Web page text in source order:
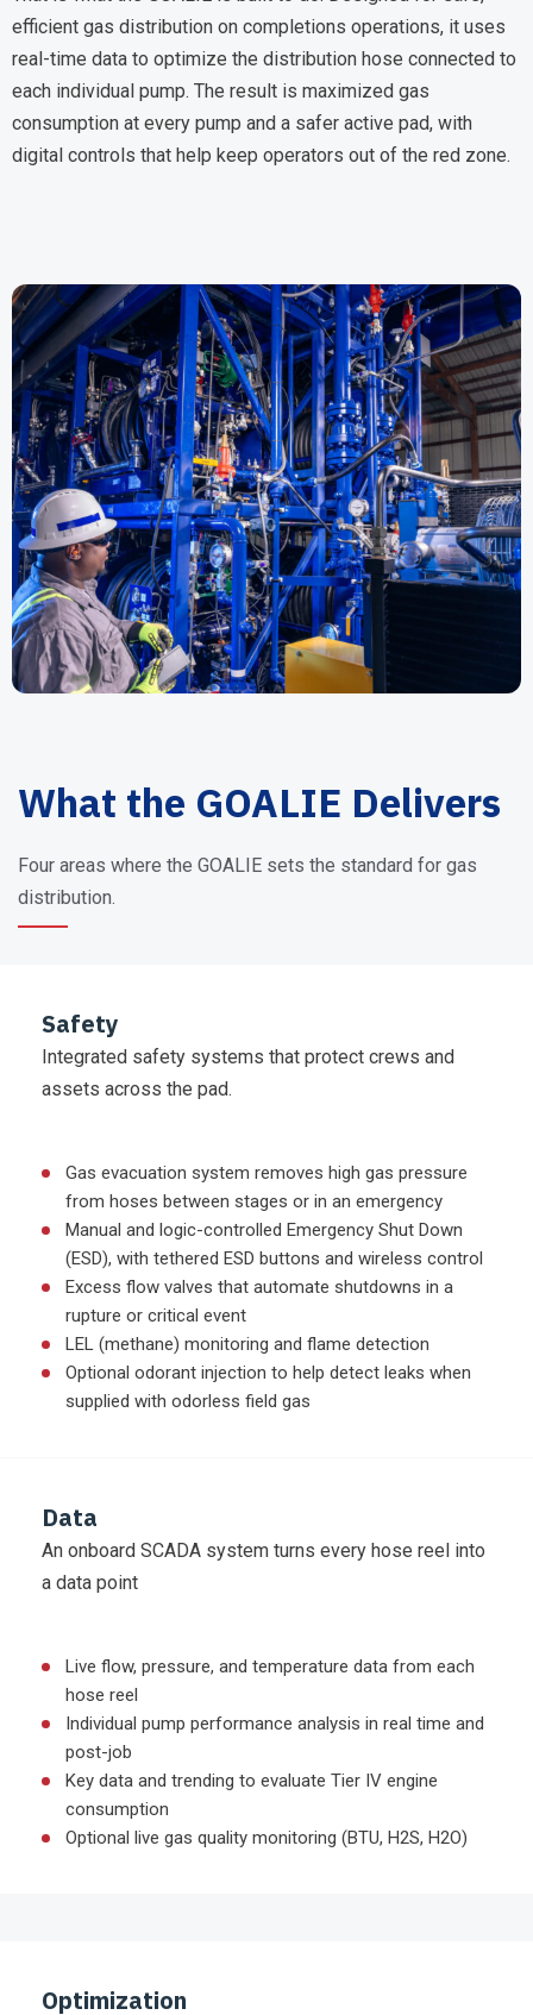
efficient gas distribution on completions operations, it uses
real-time data to optimize the distribution hose connected to
each individual pump. The result is maximized gas
consumption at every pump and a safer active pad, with
digital controls that help keep operators out of the red zone.
What the GOALIE Delivers
Four areas where the GOALIE sets the standard for gas
distribution.
Safety
Integrated safety systems that protect crews and
assets across the pad.
Gas evacuation system removes high gas pressure
from hoses between stages or in an emergency
Manual and logic-controlled Emergency Shut Down
(ESD), with tethered ESD buttons and wireless control
Excess flow valves that automate shutdowns in a
rupture or critical event
LEL (methane) monitoring and flame detection
Optional odorant injection to help detect leaks when
supplied with odorless field gas
Data
An onboard SCADA system turns every hose reel into
a data point
Live flow, pressure, and temperature data from each
hose reel
Individual pump performance analysis in real time and
post-job
Key data and trending to evaluate Tier IV engine
consumption
Optional live gas quality monitoring (BTU, H2S, H2O)
Optimization